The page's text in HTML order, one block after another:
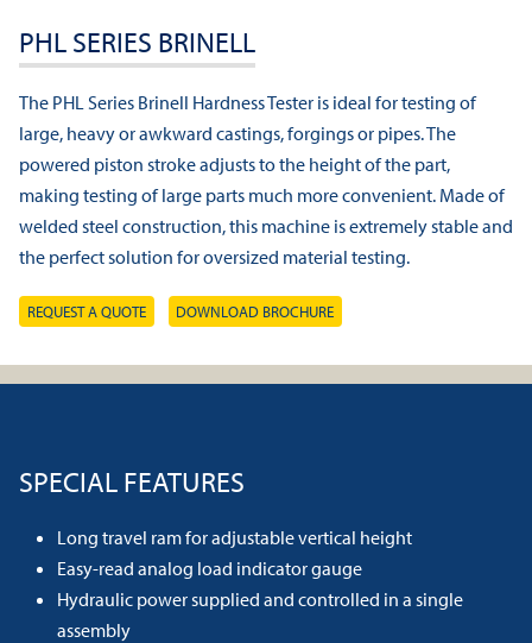
PHL SERIES BRINELL
The PHL Series Brinell Hardness Tester is ideal for testing of
large, heavy or awkward castings, forgings or pipes. The
powered piston stroke adjusts to the height of the part,
making testing of large parts much more convenient. Made of
welded steel construction, this machine is extremely stable and
the perfect solution for oversized material testing.
REQUEST A QUOTE DOWNLOAD BROCHURE
SPECIAL FEATURES
Long travel ram for adjustable vertical height
Easy-read analog load indicator gauge
Hydraulic power supplied and controlled in a single
assembly